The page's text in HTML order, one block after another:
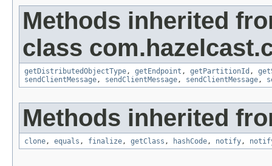
Methods inherited
class
getDistributedObjectType, getEndpoint , getPartitionId ,
sendClientMessage, sendClientMessage, sendClientMessage,
Methods inherited
clone, equals , finalize, getClass , hashCode, notify,